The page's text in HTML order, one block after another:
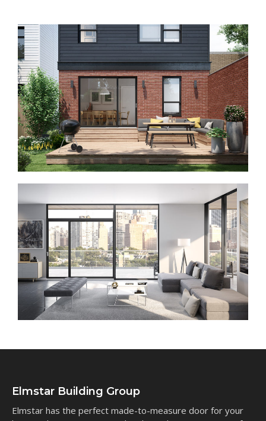
Elmstar Building Group
Elmstar has the perfect made-to-measure door for your